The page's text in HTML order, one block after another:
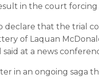
in the court forcing
declare that the trial
of Laquan
at a news
in an ongoing saga